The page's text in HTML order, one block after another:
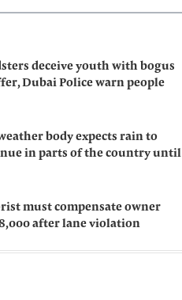
deceive youth with bogus
Dubai Police warn people
body expects rain to
in parts of the country until
must compensate owner
after lane violation